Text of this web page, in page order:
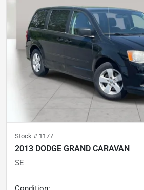
Stock # 1177
2013 DODGE GRAND CARAVAN
SE